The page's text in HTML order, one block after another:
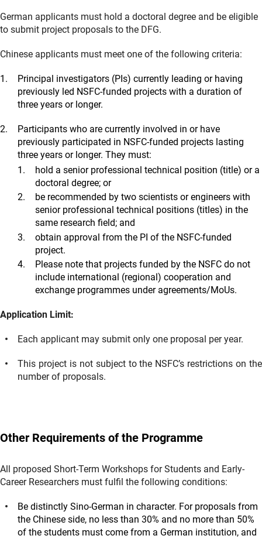
German applicants must hold a doctoral degree and be eligible
to submit project proposals to the DFG.
Chinese applicants must meet one of the following criteria:
Principal investigators (PIs) currently leading or having
previously led NSFC-funded projects with a duration of
three years or longer.
Participants who are currently involved in or have
previously participated in NSFC-funded projects lasting
three years or longer. They must:
hold a senior professional technical position (title) or a
doctoral degree; or
be recommended by two scientists or engineers with
senior professional technical positions (titles) in the
same research field; and
obtain approval from the PI of the NSFC-funded
project.
Please note that projects funded by the NSFC do not
include international (regional) cooperation and
exchange programmes under agreements/MoUs.
Application Limit:
Each applicant may submit only one proposal per year.
This project is not subject to the NSFC’s restrictions on the
number of proposals.
Other Requirements of the Programme
All proposed Short-Term Workshops for Students and Early-
Career Researchers must fulfil the following conditions:
Be distinctly Sino-German in character. For proposals from
the Chinese side, no less than 30% and no more than 50%
of the students must come from a German institution, and